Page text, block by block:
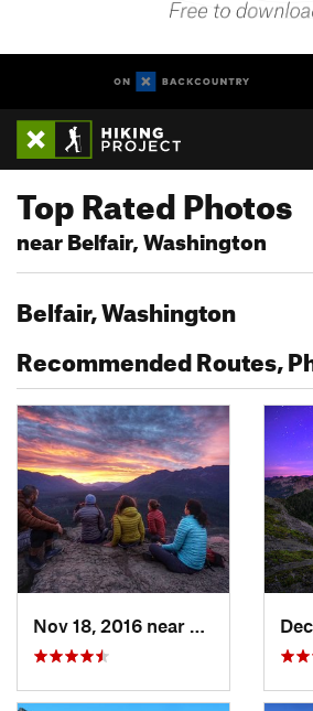
Top Rated Photos
near Belfair, Washington
Belfair, Washington
Recommended Routes,
Riverbend, WA